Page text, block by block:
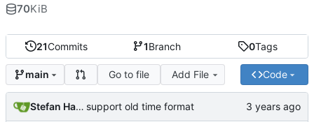
21Commits 1Branch 0Tags
main Go to file Add File Code
Stefan Hagen support old time format
70KiB